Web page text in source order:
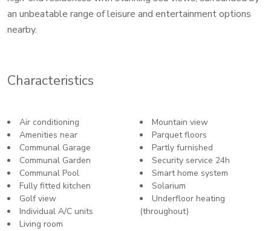
an unbeatable range of leisure and entertainment options
nearby.
Characteristics
Air conditioning
Amenities near
Communal Garage
Communal Garden
Communal Pool
Fully fitted kitchen
Golf view
Individual A/C units
Living room
Mountain view
Parquet floors
Partly furnished
Security service 24h
Smart home system
Solarium
Underfloor heating
(throughout)